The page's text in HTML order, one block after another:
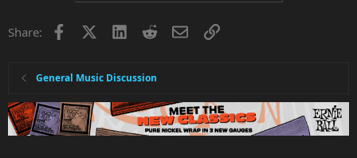
Share: Facebook LinkedInRedditEmailLink
General Music Discussion